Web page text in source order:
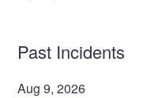
Past Incidents
Aug9,2026